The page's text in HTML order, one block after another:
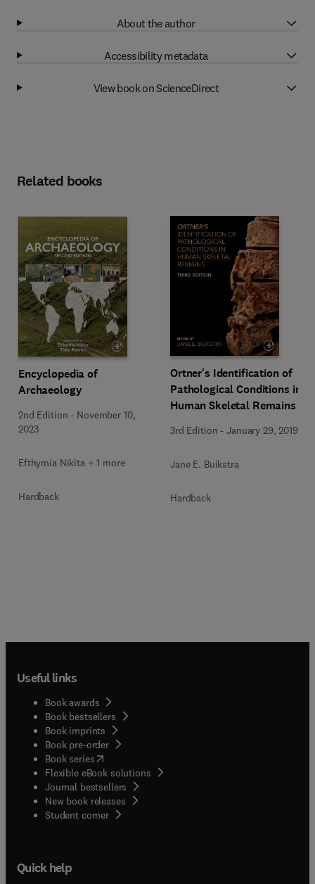
About the author
Accessibility metadata
View book on ScienceDirect
Related books
Encyclopedia of
Archaeology
2nd Edition - November 10,
2023
Efthymia Nikita + 1 more
Hardback
Ortner's Identification of
Pathological Conditions in
Human Skeletal Remains
3rd Edition -January 29, 2019
Jane E. Buikstra
Hardback
Useful links
Book awards
Book bestsellers
Book imprints
Book pre-order
Book series(opens in new tab/window
Flexible eBook solutions
Journal bestsellers
New book releases
Student corner( opens in new tab/window
Quick help